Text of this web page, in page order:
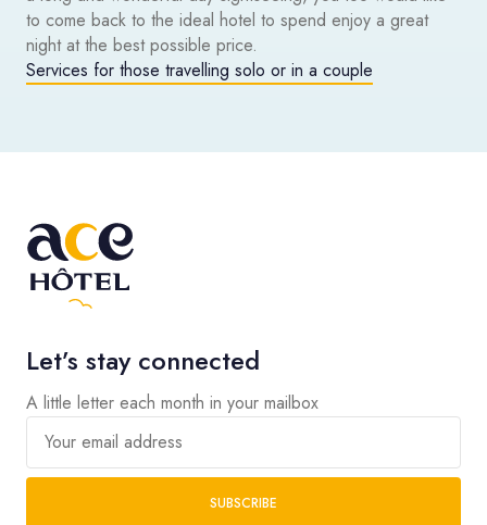
to come back to the ideal hotel to spend enjoy a great
night at the best possible price.
Services for those travelling solo or in a couple
Let’s stay connected
A little letter each month in your mailbox
Your email address
SUBSCRIBE